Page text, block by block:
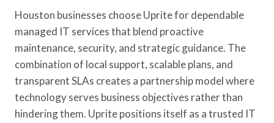
Houston businesses choose Uprite for dependable
managed IT services that blend proactive
maintenance, security, and strategic guidance. The
combination of local support, scalable plans, and
transparent SLAs creates a partnership model where
technology serves business objectives rather than
hindering them. Uprite positions itself as a trusted IT